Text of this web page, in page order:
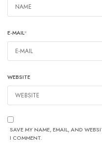
E-MAIL*
WEBSITE
SAVE MY NAME, EMAIL, AND
I COMMENT.